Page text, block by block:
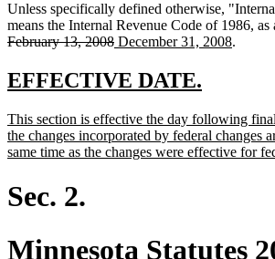
Unless specifically defined otherwise,
means the Internal Revenue Code of 1986, as
February 13, 2008deleted
end
new
begin
December 31, 2008new
.
new
begin
EFFECTIVE DATE.
end
new
text
begin
This section is effective the day following
the changes incorporated by federal changes
same time as the changes were effective for
Sec. 2.
Minnesota Statutes